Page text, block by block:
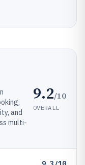
and
multi-
9.2/10
OVERALL